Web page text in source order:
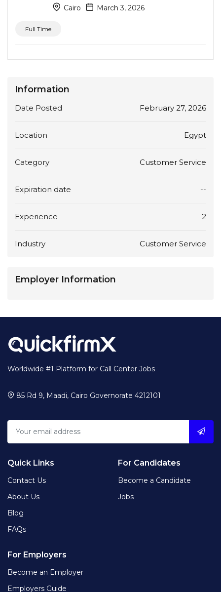
Cairo March 3, 2026
Full Time
Information
Date Posted February 27, 2026
Location Egypt
Category Customer Service
Expiration date --
Experience 2
Industry Customer Service
Employer Information
Worldwide #1 Platform for Call Center Jobs
85 Rd 9, Maadi, Cairo Governorate 4212101
Quick Links
Contact Us
About Us
Blog
FAQs
For Candidates
Become a Candidate
Jobs
For Employers
Become an Employer
Employers Guide